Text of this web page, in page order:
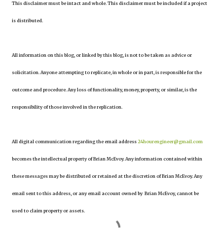
This disclaimer must be intact and whole. This disclaimer must be included if a project
is distributed.
All information on this blog, or linked by this blog, is not to be taken as advice or
solicitation. Anyone attempting to replicate, in whole or in part, is responsible for the
outcome and procedure. Any loss of functionality, money, property, or similar, is the
responsibility of those involved in the replication.
All digital communication regarding the email address24hourengineer@gmail.com
becomes the intellectual property of Brian McEvoy. Any information contained within
these messages may be distributed or retained at the discretion of Brian McEvoy. Any
email sent to this address, or any email account owned by Brian McEvoy, cannot be
used to claim property or assets.